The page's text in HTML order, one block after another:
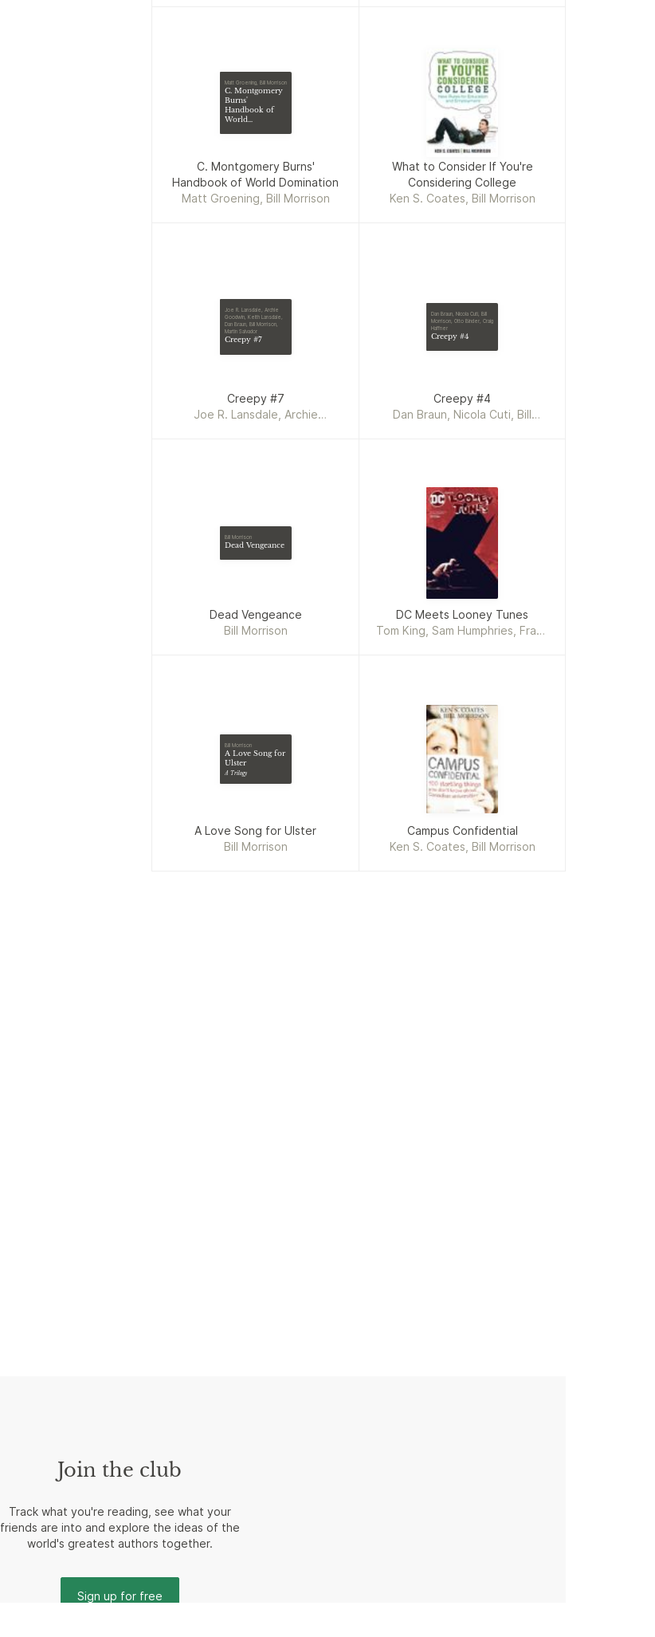
Matt Groening, Bill Morrison
C. Montgomery
Burns'
Handbook of
World
C. Montgomery Burns'
Handbook of World Domination
Matt Groening, Bill Morrison
What to Consider If You're
Considering College
Ken S. Coates, Bill Morrison
Joe R. Lansdale, Archie
Goodwin, Keith Lansdale,
Dan Braun, Bill Morrison,
Martin Salvador
Creepy #7
Creepy #7
Joe R. Lansdale, Archie
Dan Braun, Nicola Cuti, Bill
Morrison, Otto Binder, Craig
Haffner
Creepy #4
Creepy #4
Dan Braun, Nicola Cuti, Bill
Bill Morrison
Dead Vengeance
Dead Vengeance
Bill Morrison
DC Meets Looney Tunes
Tom King, Sam Humphries, Frank
Bill Morrison
A Love Song for
Ulster
A Trilogy
A Love Song for Ulster
Bill Morrison
Campus Confidential
Ken S. Coates, Bill Morrison
Join the club
Track what you're reading, see what your
friends are into and explore the ideas of the
world's greatest authors together.
Sign up for free